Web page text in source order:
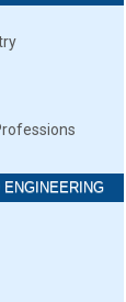
ENGINEERING